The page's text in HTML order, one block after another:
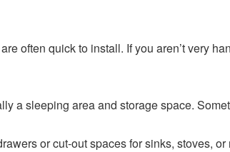
often quick to install. If you aren’t very
a sleeping area and storage space.
or cut-out spaces for sinks, stoves,